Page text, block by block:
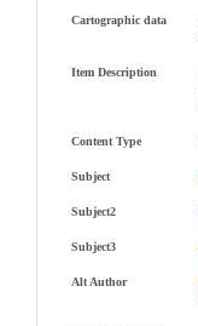
Cartographic data
Item Description
Content Type
Subject
Subject2
Subject3
Alt Author